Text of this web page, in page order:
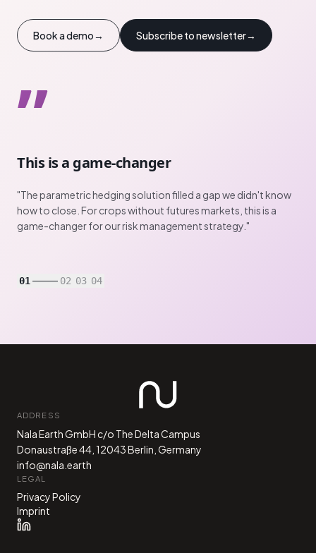
Book a demo→ Subscribe to newsletter→
”
This is a game-changer
"The parametric hedging solution filled a gap we didn't know
how to close. For crops without futures markets, this is a
game-changer for our risk management strategy. "
01 02 03 04
ADDRESS
Nala Earth GmbH c/o The Delta Campus
Donaustraße 44, 12043 Berlin, Germany
info@nala.earth
LEGAL
Privacy Policy
Imprint